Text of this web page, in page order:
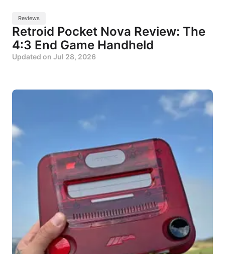
Reviews
Retroid Pocket Nova Review: The
4:3 End Game Handheld
Updated on Jul 28, 2026